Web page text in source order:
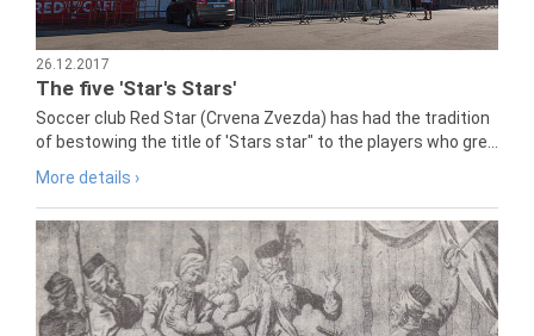
26.12.2017
The five 'Star's Stars'
Soccer club Red Star (Crvena Zvezda) has had the tradition
of bestowing the title of 'Stars star" to the players who gre...
More details ›